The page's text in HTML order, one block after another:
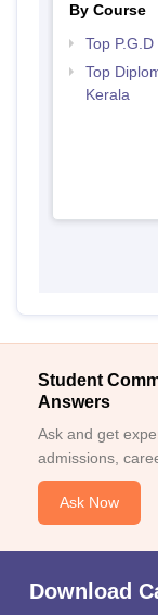
By Course
Top
Top
Kerala
Student
Answers
Ask and get
admissions,
Ask Now
Download